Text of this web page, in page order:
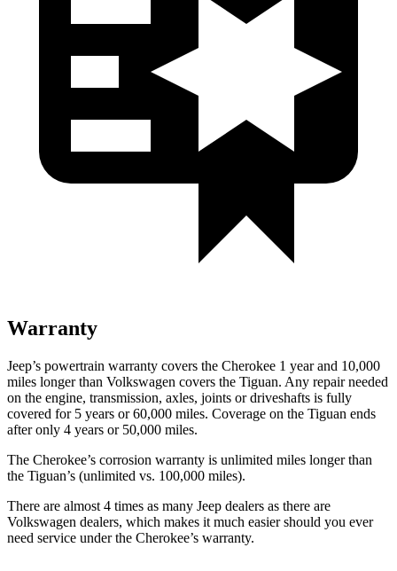
Warranty
Jeep’s powertrain warranty covers the Cherokee 1 year and 10,000
miles longer than Volkswagen covers the Tiguan. Any repair needed
on the engine, transmission, axles, joints or driveshafts is fully
covered for 5 years or 60,000 miles. Coverage on the Tiguan ends
after only 4 years or 50,000 miles.
The Cherokee’s corrosion warranty is unlimited miles longer than
the Tiguan’s (unlimited vs. 100,000 miles).
There are almost 4 times as many Jeep dealers as there are
Volkswagen dealers, which makes it much easier should you ever
need service under the Cherokee’s warranty.